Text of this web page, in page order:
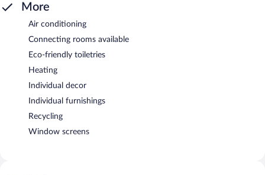
More
Air conditioning
Connecting rooms available
Eco-friendly toiletries
Heating
Individual decor
Individual furnishings
Recycling
Window screens